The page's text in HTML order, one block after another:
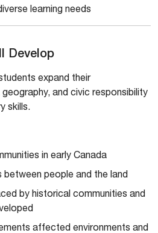
learning needs
Develop
expand their
and civic responsibility
skills.
in early Canada
between people and the land
by historical communities and
affected environments and